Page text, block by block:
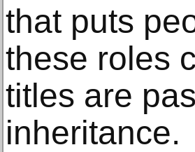
that puts
these roles
titles are
inheritance.